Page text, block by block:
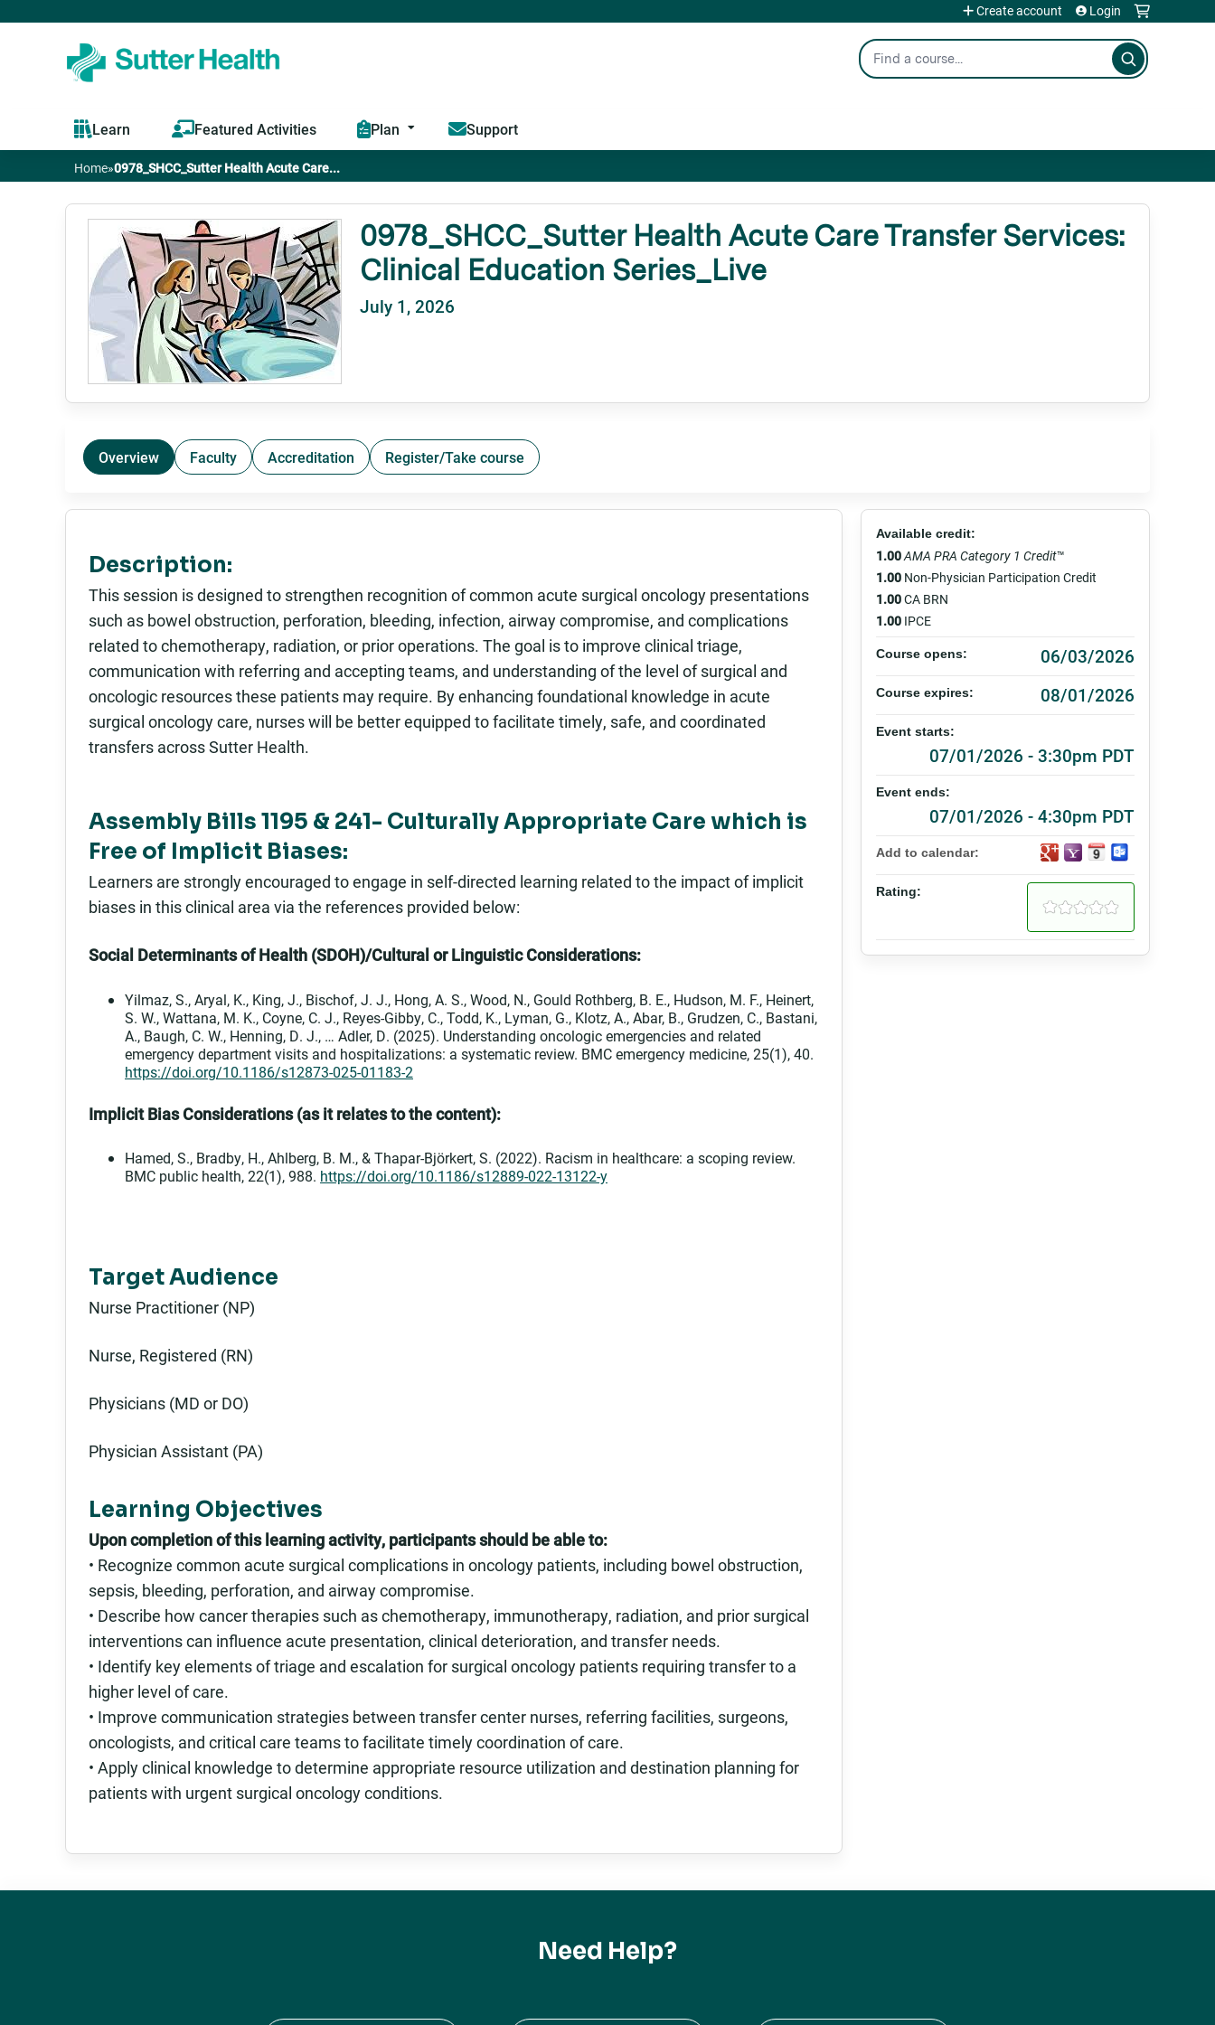
Search
Create account Login
Learn Featured Activities Plan Support
You
are
here
Home»0978_SHCC_Sutter Health Acute Care...
0978_SHCC_Sutter Health Acute Care Transfer Services:
Clinical Education Series_Live
July 1, 2026
Overview Faculty Accreditation Register/Take course
Description:
This session is designed to strengthen recognition of common acute surgical oncology presentations
such as bowel obstruction, perforation, bleeding, infection, airway compromise, and complications
related to chemotherapy, radiation, or prior operations. The goal is to improve clinical triage,
communication with referring and accepting teams, and understanding of the level of surgical and
oncologic resources these patients may require. By enhancing foundational knowledge in acute
surgical oncology care, nurses will be better equipped to facilitate timely, safe, and coordinated
transfers across Sutter Health.
Assembly Bills 1195 & 241- Culturally Appropriate Care which is
Free of Implicit Biases:
Learners are strongly encouraged to engage in self-directed learning related to the impact of implicit
biases in this clinical area via the references provided below:
Social Determinants of Health (SDOH)/Cultural or Linguistic Considerations:
Yilmaz, S., Aryal, K., King, J., Bischof, J. J., Hong, A. S., Wood, N., Gould Rothberg, B. E., Hudson, M. F., Heinert,
S. W., Wattana, M. K., Coyne, C. J., Reyes-Gibby, C., Todd, K., Lyman, G., Klotz, A., Abar, B., Grudzen, C., Bastani,
A., Baugh, C. W., Henning, D. J., … Adler, D. (2025). Understanding oncologic emergencies and related
emergency department visits and hospitalizations: a systematic review. BMC emergency medicine, 25(1), 40.
https://doi.org/10.1186/s12873-025-01183-2
Implicit Bias Considerations (as it relates to the content):
Hamed, S., Bradby, H., Ahlberg, B. M., & Thapar-Björkert, S. (2022). Racism in healthcare: a scoping review.
BMC public health, 22(1), 988. https://doi.org/10.1186/s12889-022-13122-y
Target Audience
Nurse Practitioner (NP)
Nurse, Registered (RN)
Physicians (MD or DO)
Physician Assistant (PA)
Learning Objectives
Upon completion of this learning activity, participants should be able to:
• Recognize common acute surgical complications in oncology patients, including bowel obstruction,
sepsis, bleeding, perforation, and airway compromise.
• Describe how cancer therapies such as chemotherapy, immunotherapy, radiation, and prior surgical
interventions can influence acute presentation, clinical deterioration, and transfer needs.
• Identify key elements of triage and escalation for surgical oncology patients requiring transfer to a
higher level of care.
• Improve communication strategies between transfer center nurses, referring facilities, surgeons,
oncologists, and critical care teams to facilitate timely coordination of care.
• Apply clinical knowledge to determine appropriate resource utilization and destination planning for
patients with urgent surgical oncology conditions.
Available credit:
1.00AMA PRA Category 1 Credit™
1.00 Non-Physician Participation Credit
1.00CA BRN
1.00 IPCE
Course opens: 06/03/2026
Course expires: 08/01/2026
Event starts:
07/01/2026 - 3:30pm PDT
Event ends:
07/01/2026 - 4:30pm PDT
Add to calendar:
Rating:
Need Help?